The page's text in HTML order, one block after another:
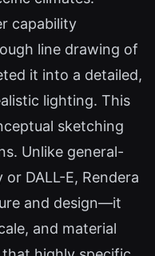
capability
line drawing of
it into a detailed,
lighting. This
sketching
Unlike general-
DALL-E, Rendera
and design—it
and material